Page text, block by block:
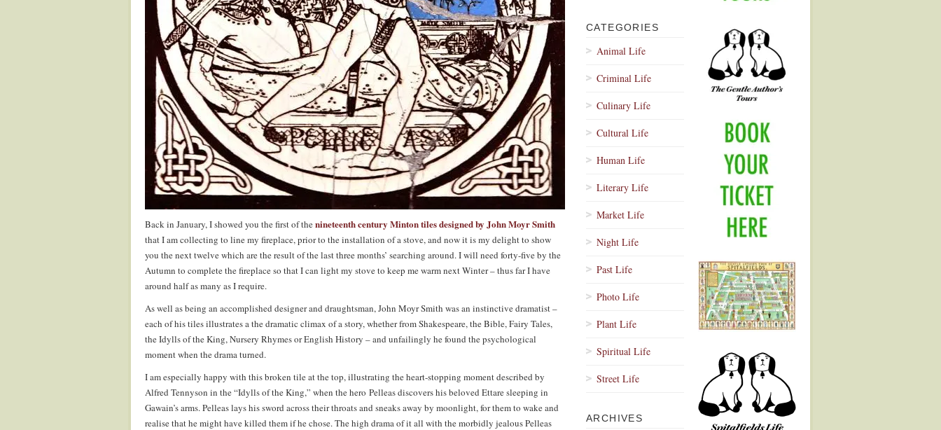
Back in January, I showed you the first of thenineteenth century Minton tiles designed by John Moyr Smith
that I am collecting to line my fireplace, prior to the installation of a stove, and now it is my delight to show
you the next twelve which are the result of the last three months’ searching around. I will need forty-five by the
Autumn to complete the fireplace so that I can light my stove to keep me warm next Winter – thus far I have
around half as many as I require.
As well as being an accomplished designer and draughtsman, John Moyr Smith was an instinctive dramatist –
each of his tiles illustrates a the dramatic climax of a story, whether from Shakespeare, the Bible, Fairy Tales,
the Idylls of the King, Nursery Rhymes or English History – and unfailingly he found the psychological
moment when the drama turned.
I am especially happy with this broken tile at the top, illustrating the heart-stopping moment described by
Alfred Tennyson in the “Idylls of the King,” when the hero Pelleas discovers his beloved Ettare sleeping in
Gawain’s arms. Pelleas lays his sword across their throats and sneaks away by moonlight, for them to wake and
realise that he might have killed them if he chose. The high drama of it all with the morbidly jealous Pelleas
CATEGORIES
Animal Life
Criminal Life
Culinary Life
Cultural Life
Human Life
Literary Life
Market Life
Night Life
Past Life
Photo Life
Plant Life
Spiritual Life
Street Life
ARCHIVES